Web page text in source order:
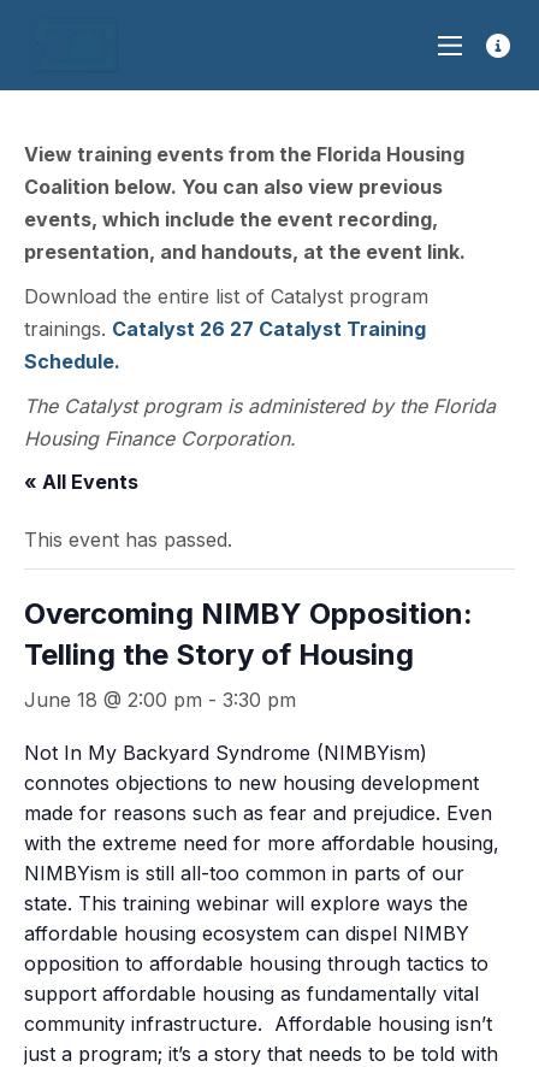
View training events from the Florida Housing
Coalition below. You can also view previous
events, which include the event recording,
presentation, and handouts, at the event link.
Download the entire list of Catalyst program
trainings. Catalyst 26 27 Catalyst Training
Schedule.
The Catalyst program is administered by the Florida
Housing Finance Corporation.
« All Events
This event has passed.
Overcoming NIMBY Opposition:
Telling the Story of Housing
June 18 @ 2:00 pm - 3:30 pm
Not In My Backyard Syndrome (NIMBYism)
connotes objections to new housing development
made for reasons such as fear and prejudice. Even
with the extreme need for more affordable housing,
NIMBYism is still all-too common in parts of our
state. This training webinar will explore ways the
affordable housing ecosystem can dispel NIMBY
opposition to affordable housing through tactics to
support affordable housing as fundamentally vital
community infrastructure. Affordable housing isn’t
just a program; it’s a story that needs to be told with